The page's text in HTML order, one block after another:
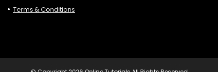
Terms & Conditions